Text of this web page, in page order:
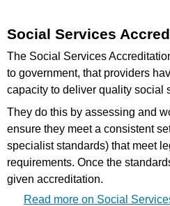
Social Services
The Social Services
to government, that providers
capacity to deliver quality social
They do this by assessing and
ensure they meet a consistent
specialist standards) that meet
requirements. Once the
given accreditation.
Read more on Social